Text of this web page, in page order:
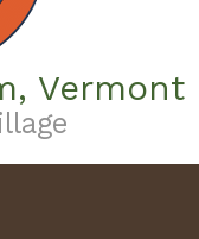
Vermont